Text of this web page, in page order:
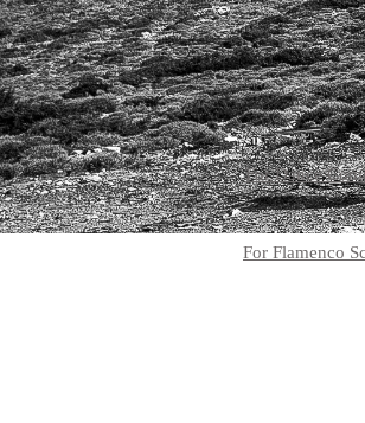
For Dance
For Flamenco